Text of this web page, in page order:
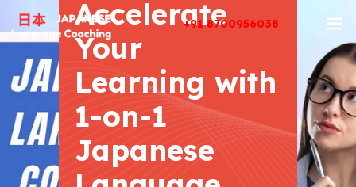
+91 8700956038
Accelerate
Your
Learning with
1-on-1
Japanese